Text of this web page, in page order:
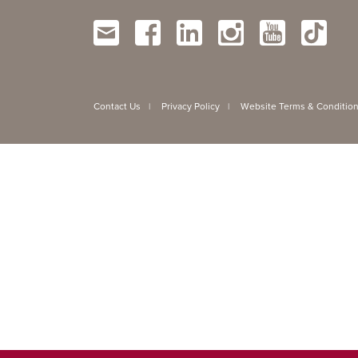
Contact Us | Privacy Policy | Website Terms &